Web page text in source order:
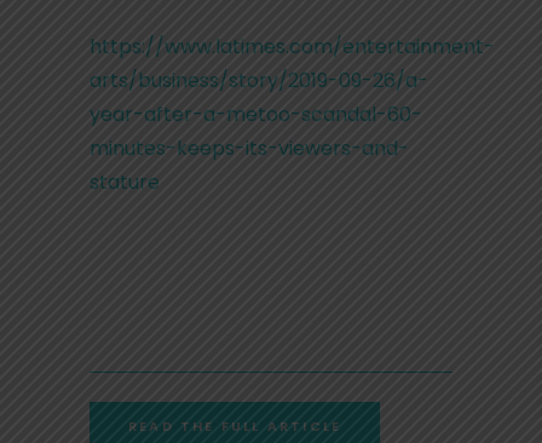
https://www.latimes.com/entertainment-
arts/business/story/2019-09-26/a-
year-after-a-metoo-scandal-60-
minutes-keeps-its-viewers-and-
stature
READ THE FULL ARTICLE